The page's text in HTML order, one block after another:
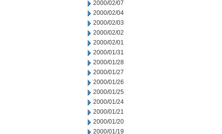
2000/02/07
2000/02/04
2000/02/03
2000/02/02
2000/02/01
2000/01/31
2000/01/28
2000/01/27
2000/01/26
2000/01/25
2000/01/24
2000/01/21
2000/01/20
2000/01/19